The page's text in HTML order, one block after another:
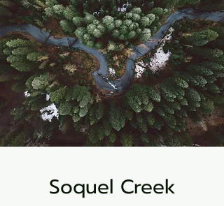
Soquel Creek